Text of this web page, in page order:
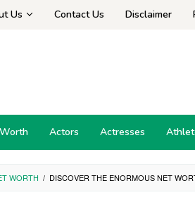
Us Contact Us Disclaimer
Actors Actresses
WORTH / DISCOVER THE ENORMOUS NET